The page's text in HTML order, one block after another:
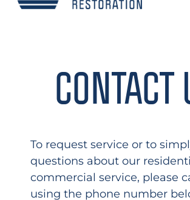
CONTACT
To request service or to
questions about our
commercial service, please
using the phone number